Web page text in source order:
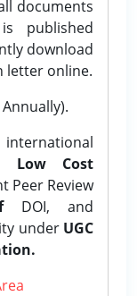
documents
published
download
letter online.
Low Cost
Peer Review
DOI, and
under UGC